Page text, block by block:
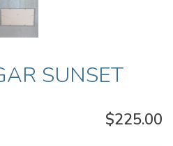
SUNSET
$225.00